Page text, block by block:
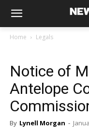
Home Legals
Notice of
Antelope
By Lynell Morgan -